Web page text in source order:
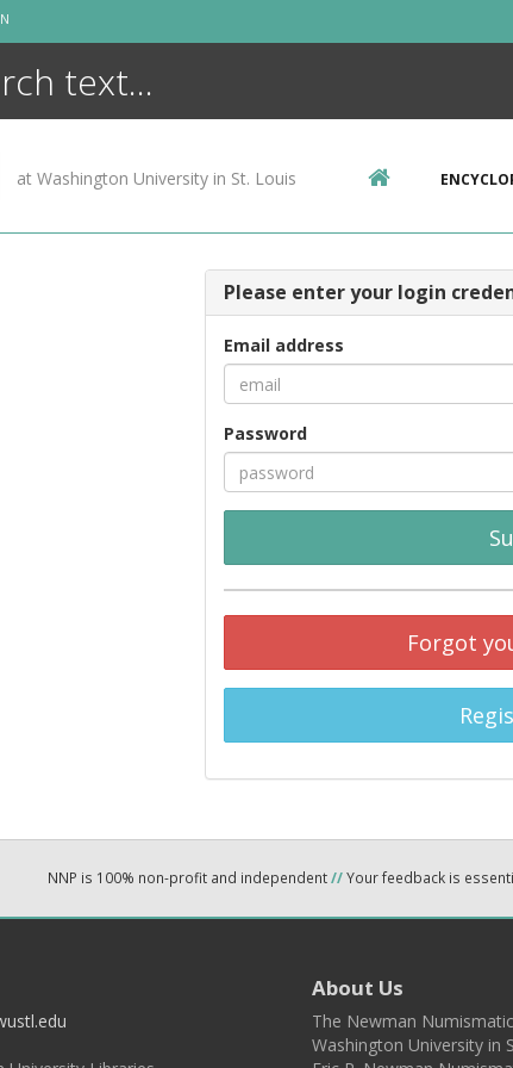
at Washington University in St. Louis
Please enter your login
Email address
Password
Forgot
NNP is 100% non-profit and independent//Your feedback is
About Us
The Newman
Washington University in